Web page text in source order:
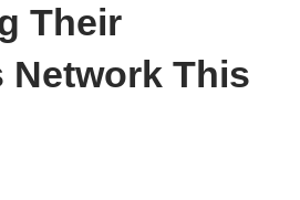
Their
Network This